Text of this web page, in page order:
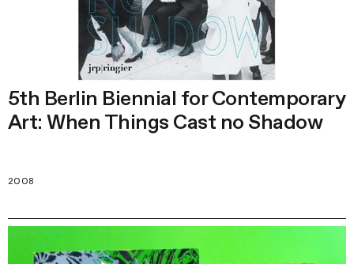
5th Berlin Biennial for Contemporary
Art: When Things Cast no Shadow
2008